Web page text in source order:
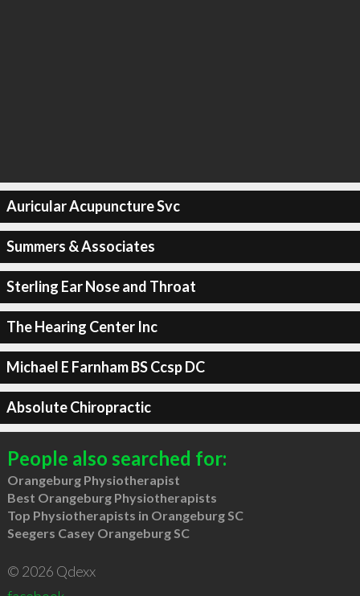
Auricular Acupuncture Svc
Summers & Associates
Sterling Ear Nose and Throat
The Hearing Center Inc
Michael E Farnham BS Ccsp DC
Absolute Chiropractic
People also searched for:
Orangeburg Physiotherapist
Best Orangeburg Physiotherapists
Top Physiotherapists in Orangeburg SC
Seegers Casey Orangeburg SC
© 2026 Qdexx